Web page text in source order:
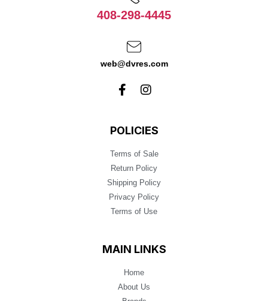
408-298-4445
web@dvres.com
POLICIES
Terms of Sale
Return Policy
Shipping Policy
Privacy Policy
Terms of Use
MAIN LINKS
Home
About Us